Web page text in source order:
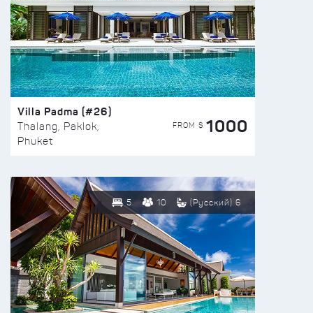
Villa Padma (#26)
Thalang, Paklok,
Phuket
FROM $ 1000
5 10 (Русский) 6